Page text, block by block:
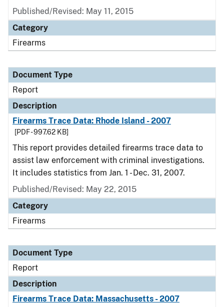
Published/Revised: May 11, 2015
Category
Firearms
Document Type
Report
Description
Firearms Trace Data: Rhode Island - 2007
[PDF - 997.62 KB]
This report provides detailed firearms trace data to
assist law enforcement with criminal investigations.
It includes statistics from Jan. 1 - Dec. 31, 2007.
Published/Revised: May 22, 2015
Category
Firearms
Document Type
Report
Description
Firearms Trace Data: Massachusetts - 2007